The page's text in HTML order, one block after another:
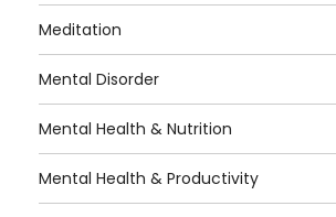
Meditation
Mental Disorder
Mental Health & Nutrition
Mental Health & Productivity